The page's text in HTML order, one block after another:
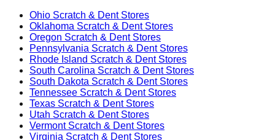
Ohio Scratch & Dent Stores
Oklahoma Scratch & Dent Stores
Oregon Scratch & Dent Stores
Pennsylvania Scratch & Dent Stores
Rhode Island Scratch & Dent Stores
South Carolina Scratch & Dent Stores
South Dakota Scratch & Dent Stores
Tennessee Scratch & Dent Stores
Texas Scratch & Dent Stores
Utah Scratch & Dent Stores
VermontScratch & Dent Stores
Virginia Scratch & Dent Stores